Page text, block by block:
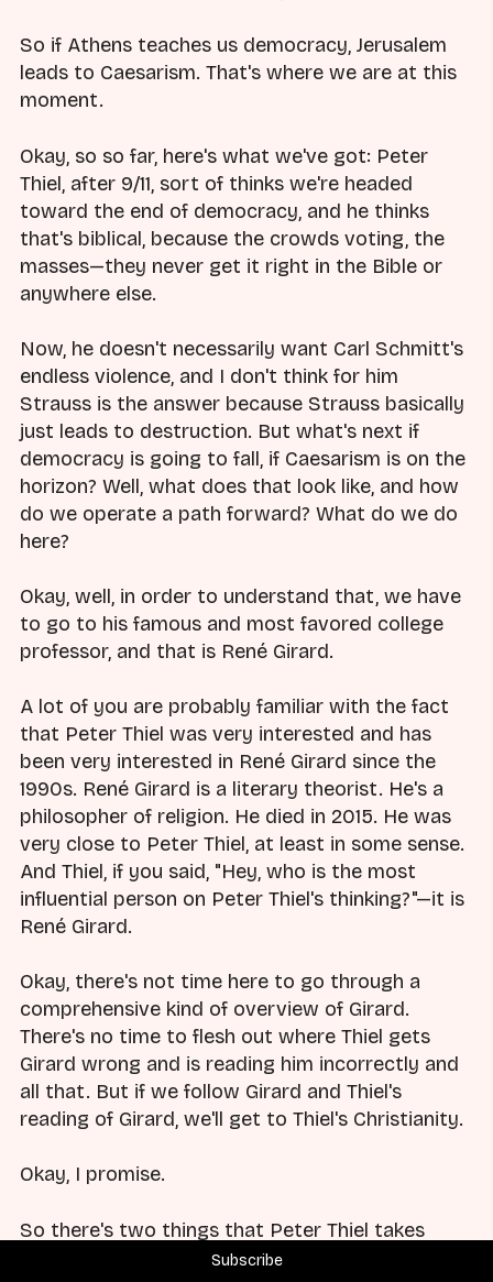
Subscribe
So if Athens teaches us democracy, Jerusalem
leads to Caesarism. That's where we are at this
moment.
Okay, so so far, here's what we've got: Peter
Thiel, after 9/11, sort of thinks we're headed
toward the end of democracy, and he thinks
that's biblical, because the crowds voting, the
masses—they never get it right in the Bible or
anywhere else.
Now, he doesn't necessarily want Carl Schmitt's
endless violence, and I don't think for him
Strauss is the answer because Strauss basically
just leads to destruction. But what's next if
democracy is going to fall, if Caesarism is on the
horizon? Well, what does that look like, and how
do we operate a path forward? What do we do
here?
Okay, well, in order to understand that, we have
to go to his famous and most favored college
professor, and that is René Girard.
A lot of you are probably familiar with the fact
that Peter Thiel was very interested and has
been very interested in René Girard since the
1990s. René Girard is a literary theorist. He's a
philosopher of religion. He died in 2015. He was
very close to Peter Thiel, at least in some sense.
And Thiel, if you said, "Hey, who is the most
influential person on Peter Thiel's thinking?"—it is
René Girard.
Okay, there's not time here to go through a
comprehensive kind of overview of Girard.
There's no time to flesh out where Thiel gets
Girard wrong and is reading him incorrectly and
all that. But if we follow Girard and Thiel's
reading of Girard, we'll get to Thiel's Christianity.
Okay, I promise.
So there's two things that Peter Thiel takes
away from René Girard. You ready?